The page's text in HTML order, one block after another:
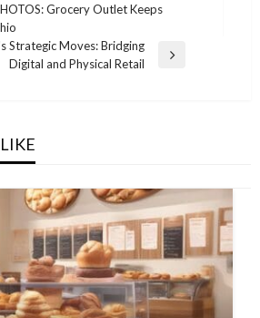
Grocery Outlet Keeps
Strategic Moves: Bridging
Digital and Physical Retail